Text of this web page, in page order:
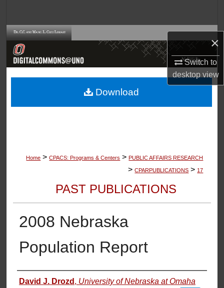
×
Switch to
desktopview
Browse Collections
About
Home > CPACS: Programs & Centers > PUBLIC AFFAIRS RESEARCH
> CPARPUBLICATIONS > 17
PAST PUBLICATIONS
2008 Nebraska
Population Report
Authors
David J. Drozd , University of Nebraska at Omaha
Download